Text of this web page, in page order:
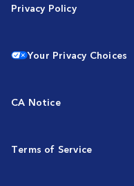
Privacy Policy
Your Privacy Choices
CA Notice
Terms of Service